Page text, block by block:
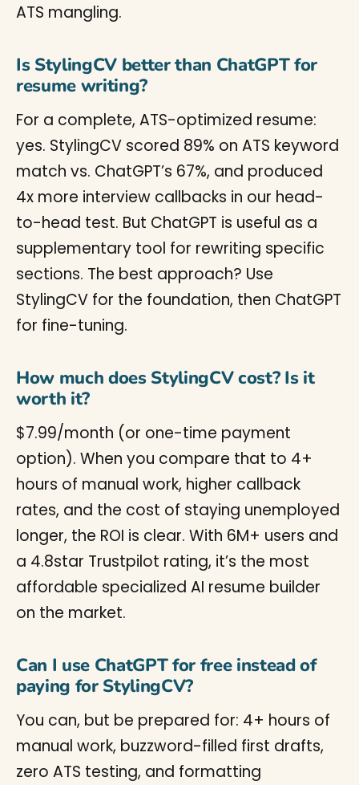
ATS mangling.
Is StylingCV better than ChatGPT for
resume writing?
For a complete, ATS-optimized resume:
yes. StylingCV scored 89% on ATS keyword
match vs. ChatGPT’s 67%, and produced
4x more interview callbacks in our head-
to-head test. But ChatGPT is useful as a
supplementary tool for rewriting specific
sections. The best approach? Use
StylingCV for the foundation, then ChatGPT
for fine-tuning.
How much does StylingCV cost? Is it
worth it?
$7.99/month (or one-time payment
option). When you compare that to 4+
hours of manual work, higher callback
rates, and the cost of staying unemployed
longer, the ROI is clear. With 6M+ users and
a 4.8star Trustpilot rating, it’s the most
affordable specialized AI resume builder
on the market.
Can I use ChatGPT for free instead of
paying for StylingCV?
You can, but be prepared for: 4+ hours of
manual work, buzzword-filled first drafts,
zero ATS testing, and formatting